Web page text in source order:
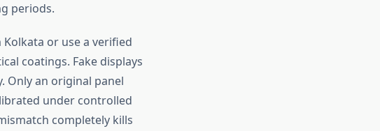
periods.
or use a verified
coatings. Fake displays
Only an original panel
under controlled
completely kills